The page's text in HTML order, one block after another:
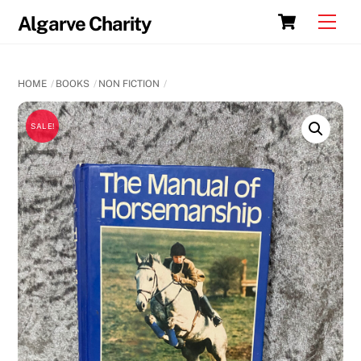
Cart
Algarve Charity
HOME BOOKS NON FICTION
SALE!